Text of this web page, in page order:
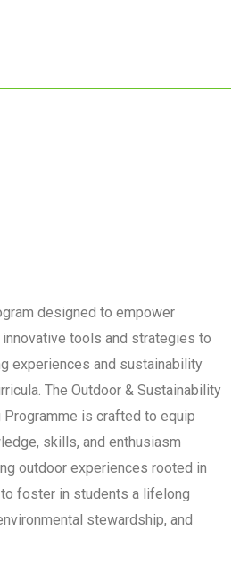
designed to empower
tools and strategies to
experiences and sustainability
The Outdoor & Sustainability
Programme is crafted to equip
skills, and enthusiasm
outdoor experiences rooted in
foster in students a lifelong
stewardship, and